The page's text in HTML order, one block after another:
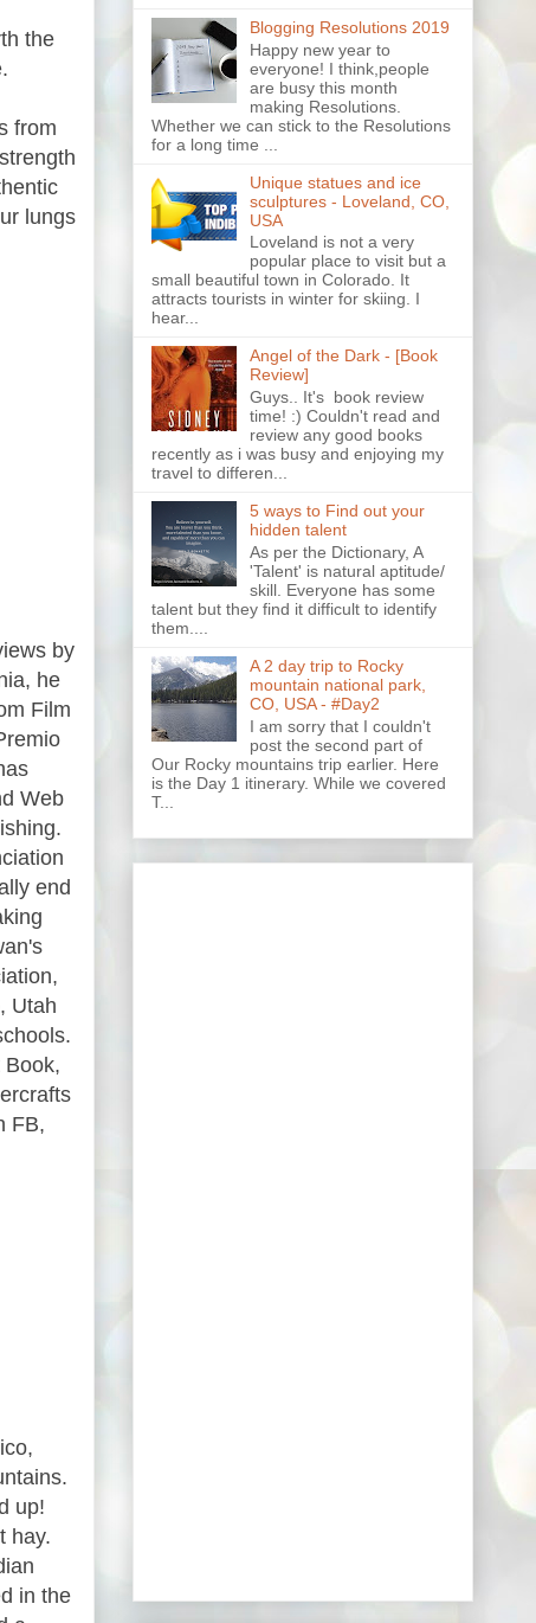
the
from
lungs
by
he
Film
Web
end
Utah
Book,
FB,
up!
hay.
in the
Blogging Resolutions 2019
Happy new year to
everyone! I think,people
are busy this month
making Resolutions.
Whether we can stick to the Resolutions
for a long time ...
Unique statues and ice
sculptures - Loveland, CO,
USA
Loveland is not a very
popular place to visit but a
small beautiful town in Colorado. It
attracts tourists in winter for skiing. I
hear...
Angel of the Dark - [Book
Review]
Guys.. It's book review
time! :) Couldn't read and
review any good books
recently as i was busy and enjoying my
travel to differen...
5 ways to Find out your
hidden talent
As per the Dictionary, A
'Talent' is natural aptitude/
skill. Everyone has some
talent but they find it difficult to identify
them....
A 2 day trip to Rocky
mountain national park,
CO, USA - #Day2
I am sorry that I couldn't
post the second part of
Our Rocky mountains trip earlier. Here
is the Day 1 itinerary. While we covered
T...